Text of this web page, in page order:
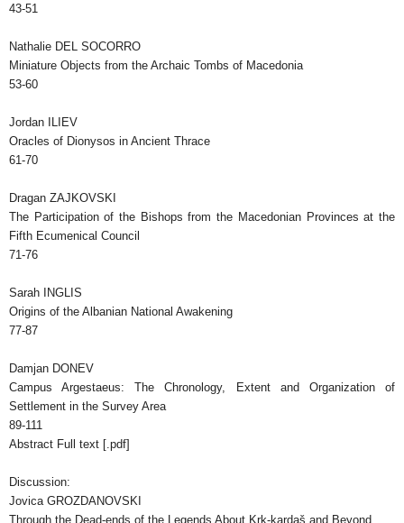
43-51
Nathalie DEL SOCORRO
Miniature Objects from the Archaic Tombs of Macedonia
53-60
Jordan ILIEV
Oracles of Dionysos in Ancient Thrace
61-70
Dragan ZAJKOVSKI
The Participation of the Bishops from the Macedonian Provinces at the
Fifth Ecumenical Council
71-76
Sarah INGLIS
Origins of the Albanian National Awakening
77-87
Damjan DONEV
Campus Argestaeus: The Chronology, Extent and Organization of
Settlement in the Survey Area
89-111
Abstract Full text [.pdf]
Discussion:
Jovica GROZDANOVSKI
Through the Dead-ends of the Legends About Krk-kardaš and Beyond